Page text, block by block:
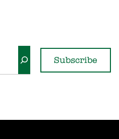
Subscribe